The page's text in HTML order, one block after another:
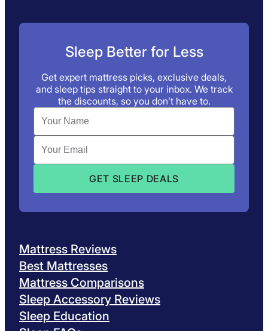
Sleep Better for Less
Get expert mattress picks, exclusive deals,
and sleep tips straight to your inbox. We track
the discounts, so you don’t have to.
Mattress Reviews
Best Mattresses
Mattress Comparisons
Sleep Accessory Reviews
Sleep Education